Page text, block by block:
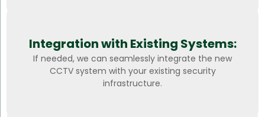
Integration with Existing Systems:
If needed, we can seamlessly integrate the new
CCTV system with your existing security
infrastructure.